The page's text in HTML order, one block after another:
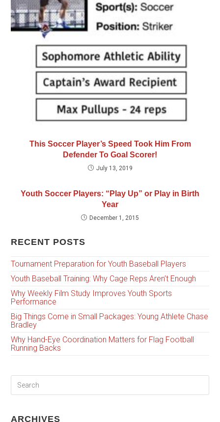
This Soccer Player’s Speed Took Him From
Defender To Goal Scorer!
July 13, 2019
Youth Soccer Players: “Play Up” or Play in Birth
Year
December 1, 2015
RECENT POSTS
Tournament Preparation for Youth Baseball Players
Youth Baseball Training: Why Cage Reps Aren’t Enough
Why Weekly Film Study Improves Youth Sports
Performance
Big Things Come in Small Packages: Young Athlete Chase
Bradley
Why Hand-Eye Coordination Matters for Flag Football
Running Backs
ARCHIVES